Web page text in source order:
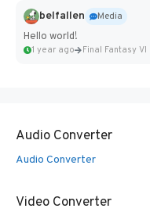
belfallen
Media
Hello world!
1 year ago
Audio Converter
Audio Converter
Video Converter